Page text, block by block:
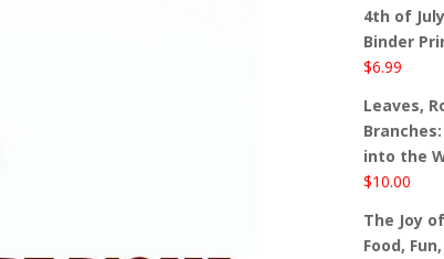
4th of
Binder
$6.99
Leaves,
into the
$10.00
The Joy
Food,